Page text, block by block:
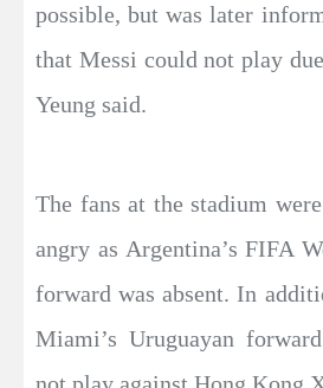
possible, but was later
that Messi could not play
Yeung said.
The fans at the stadium
angry as Argentina’s FIFA
forward was absent. In
Miami’s Uruguayan